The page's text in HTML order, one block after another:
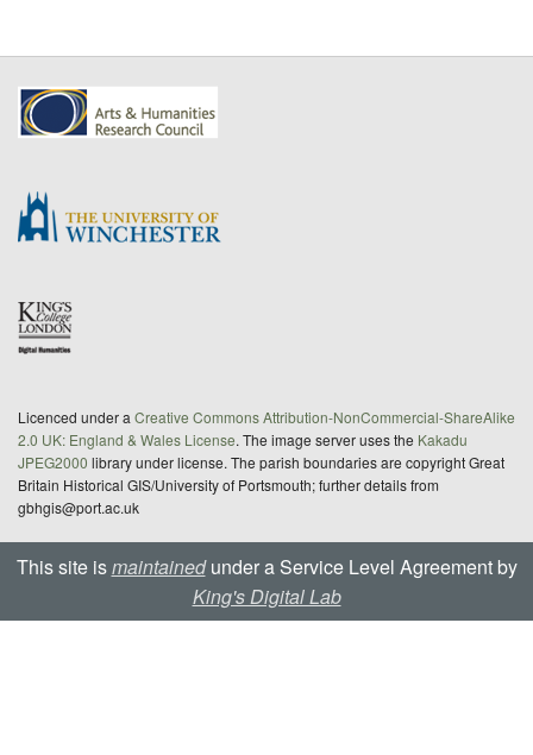
Licenced under a Creative Commons Attribution-NonCommercial-ShareAlike
2.0 UK: England & Wales License. The image server uses the Kakadu
JPEG2000 library under license. The parish boundaries are copyright Great
Britain Historical GIS/University of Portsmouth; further details from
gbhgis@port.ac.uk
This site ismaintainedunder a Service Level Agreement by
King's Digital Lab